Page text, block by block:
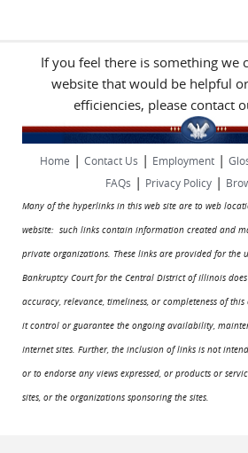
If you feel there is something we
website that would be helpful
efficiencies, please contact
Home | Contact Us | Employment|
FAQs | Privacy Policy |
Many of the hyperlinks in this web site are to web
website: such links contain information created and
private organizations. These links are provided for the
Bankruptcy Court for the Central District of Illinois
accuracy, relevance, timeliness, or completeness of
it control or guarantee the ongoing availability,
Internet sites. Further, the inclusion of links is not
or to endorse any views expressed, or products or
sites, or the organizations sponsoring the sites.